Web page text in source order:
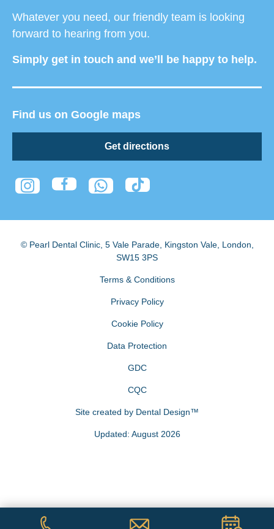
Whatever you need, our friendly team is looking
forward to hearing from you.
Simply get in touch and we’ll be happy to help.
Find us on Google maps
Get directions
© Pearl Dental Clinic, 5 Vale Parade, Kingston Vale, London
SW15 3PS
Terms & Conditions
Privacy Policy
Cookie Policy
Data Protection
GDC
CQC
Site created by Dental Design™
Updated: August 2026